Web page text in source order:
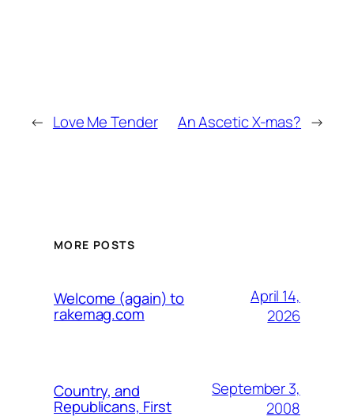
← Love Me Tender An Ascetic X-mas? →
MORE POSTS
Welcome (again) to
rakemag.com
April 14,
2026
Country, and
Republicans, First
September 3,
2008